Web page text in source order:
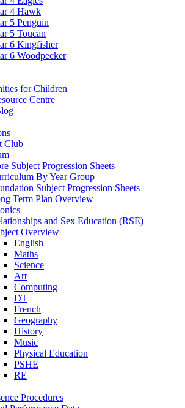
4 Hawk
5 Penguin
5 Toucan
6 Kingfisher
6 Woodpecker
for Children
Centre
Club
Subject Progression Sheets
By Year Group
Subject Progression Sheets
Term Plan Overview
and Sex Education (RSE)
Overview
English
Maths
Science
Art
Computing
DT
French
Geography
History
Music
Physical Education
PSHE
RE
Procedures